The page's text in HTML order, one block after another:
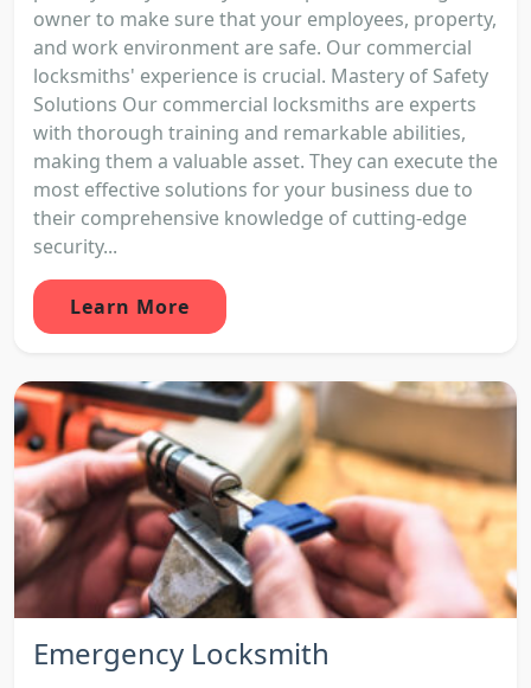
owner to make sure that your employees, property,
and work environment are safe. Our commercial
locksmiths' experience is crucial. Mastery of Safety
Solutions Our commercial locksmiths are experts
with thorough training and remarkable abilities,
making them a valuable asset. They can execute the
most effective solutions for your business due to
their comprehensive knowledge of cutting-edge
security...
Learn More
Emergency Locksmith